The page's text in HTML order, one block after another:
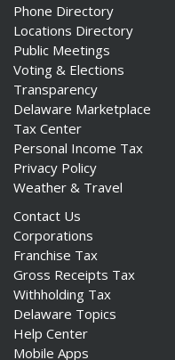
regulation
Phone Directory
Locations Directory
Public Meetings
Voting & Elections
Transparency
Delaware Marketplace
Tax Center
Personal Income Tax
Privacy Policy
Weather & Travel
Contact Us
Corporations
Franchise Tax
Gross Receipts Tax
Withholding Tax
Delaware Topics
Help Center
Mobile Apps